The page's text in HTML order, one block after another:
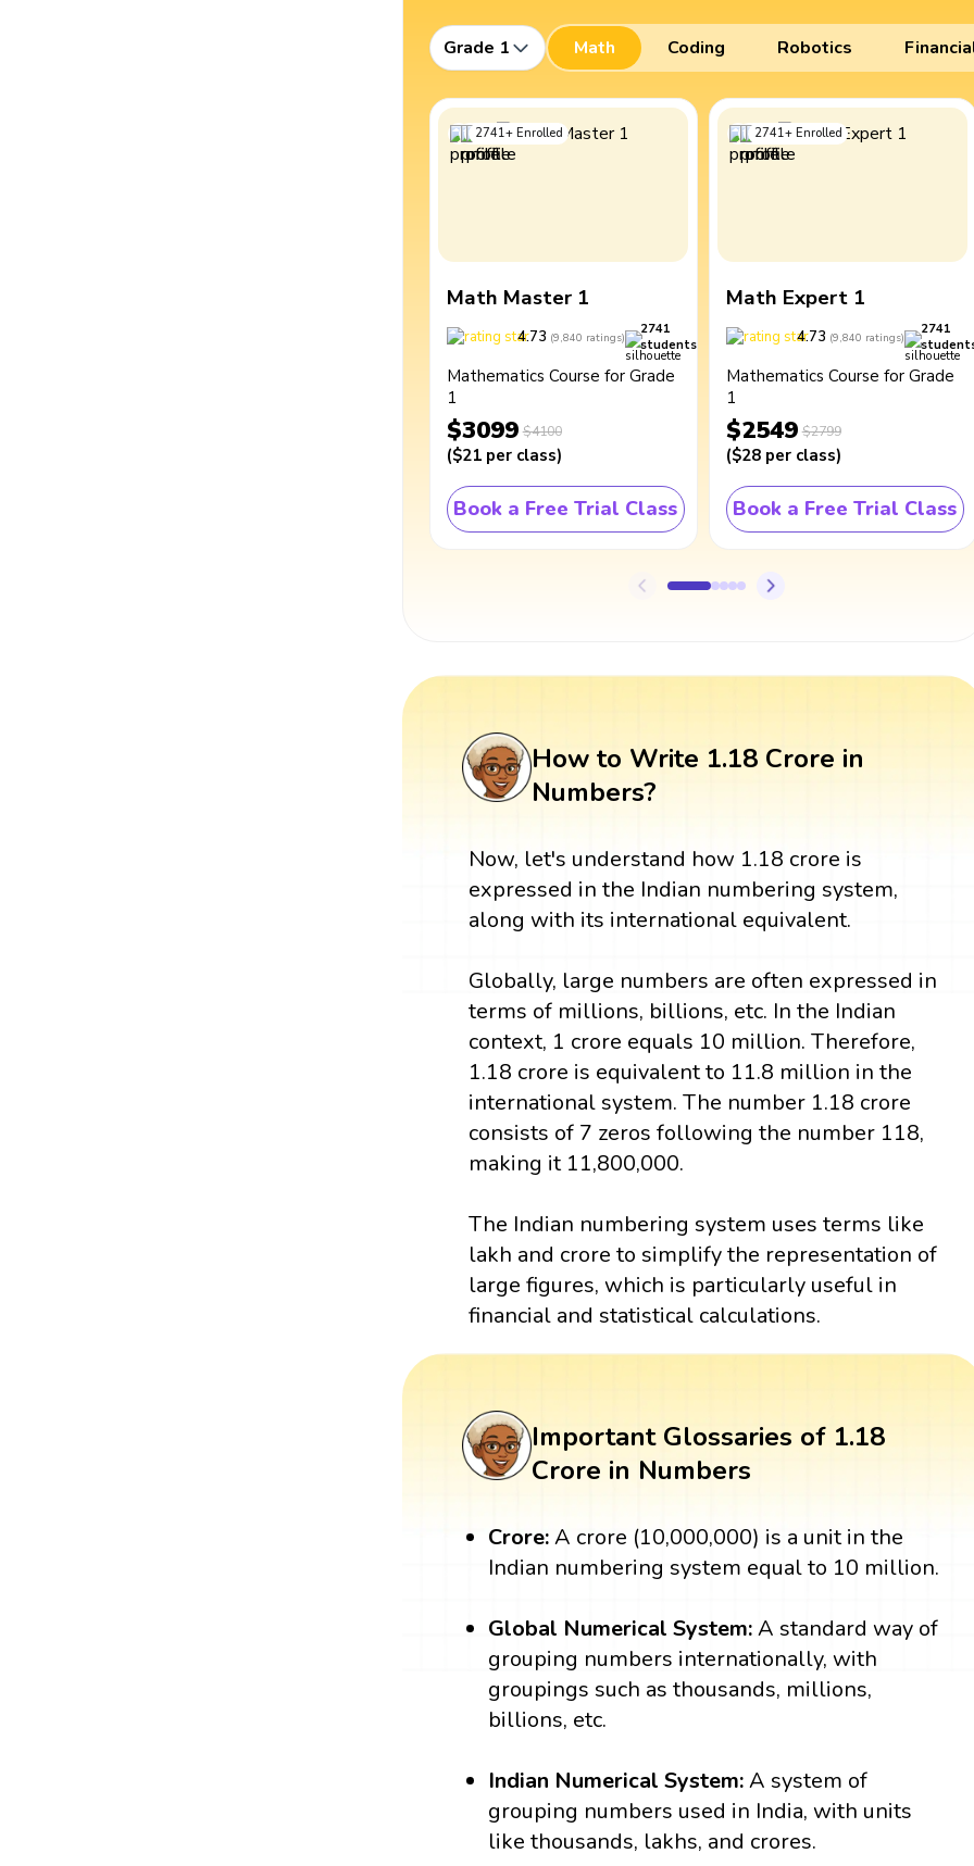
Grade 1 Math Coding Robotics
2741+ Enrolled
Math Master 1
4.73 (9,840 ratings)
2741
students
Mathematics Course for Grade
1
$3099 $4100
($21 per class)
Book a Free Trial Class
2741+ Enrolled
Math Expert 1
4.73 (9,840 ratings)
2741
Mathematics Course for Grade
1
$2549 $2799
($28 per class)
Book a Free Trial Class
How to Write 1.18 Crore in
Numbers?
Now, let's understand how 1.18 crore is
expressed in the Indian numbering system,
along with its international equivalent.
Globally, large numbers are often expressed in
terms of millions, billions, etc. In the Indian
context, 1 crore equals 10 million. Therefore,
1.18 crore is equivalent to 11.8 million in the
international system. The number 1.18 crore
consists of 7 zeros following the number 118,
making it 11,800,000.
The Indian numbering system uses terms like
lakh and crore to simplify the representation of
large figures, which is particularly useful in
financial and statistical calculations.
Important Glossaries of 1.18
Crore in Numbers
Crore:A crore (10,000,000) is a unit in the
Indian numbering system equal to 10 million.
Global Numerical System:A standard way of
grouping numbers internationally, with
groupings such as thousands, millions,
billions, etc.
Indian Numerical System:A system of
grouping numbers used in India, with units
like thousands, lakhs, and crores.